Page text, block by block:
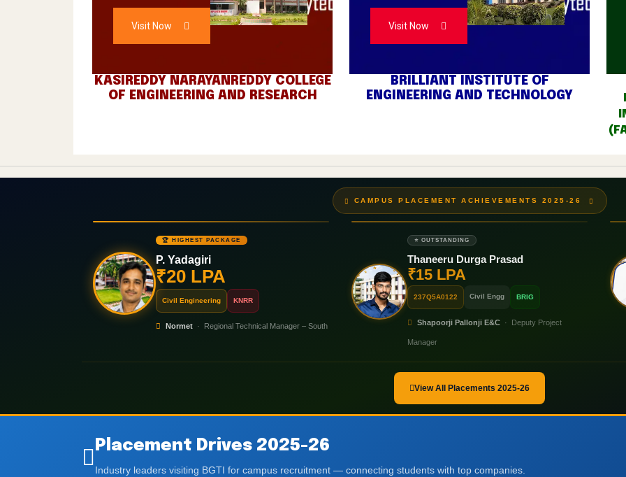
E
ADMISSIONS
I
Visit Now
KASIREDDY NARAYANREDDY COLLEGE
OF ENGINEERING AND RESEARCH
Visit Now
BRILLIANT INSTITUTE OF
ENGINEERING AND TECHNOLOGY
CAMPUS PLACEMENT ACHIEVEMENTS 2025-26
🏆 HIGHEST PACKAGE
P. Yadagiri
₹20 LPA
Civil Engineering KNRR
Normet · Regional Technical Manager – South
⭐ OUTSTANDING
Thaneeru Durga Prasad
₹15 LPA
237Q5A0122 Civil Engg BRIG
Shapoorji Pallonji E&C · Deputy Project
Manager
View All Placements 2025-26
Placement Drives 2025-26
Industry leaders visiting BGTI for campus recruitment — connecting students with top companies.